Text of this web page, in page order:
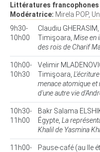
Littératures francophones
Modératrice: Mirela POP,
9h30-
10h00
Claudiu
Timişoara, Mise en
des rois de Charif
10h00-
10h30
Velimir
Timişoara,
menace atomique et
d'une autre vie
10h30-
11h00
Bakr Salama
Égypte, La
Khalil de Yasmina
11h00- Pause-café (au IIe